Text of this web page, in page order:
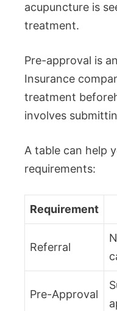
acupuncture is
treatment.
Pre-approval is
Insurance
treatment
involves
A table can help
requirements:
Requirement
Referral
Pre-Approval